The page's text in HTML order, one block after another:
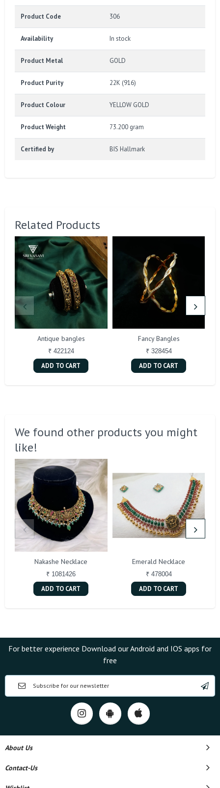
Product Code 306
Availability In stock
Product Metal GOLD
Product Purity 22K (916)
Product Colour YELLOW GOLD
Product Weight 73.200 gram
Certified by BIS Hallmark
Related Products
Antique bangles
₹ 422124
ADD TO CART
Fancy Bangles
₹ 328454
ADD TO CART
We found other products you might
like!
Nakashe Necklace
₹ 1081426
ADD TO CART
Emerald Necklace
₹ 478004
ADD TO CART
For better experience Download our Android and IOS apps for
free
About Us
Contact-Us